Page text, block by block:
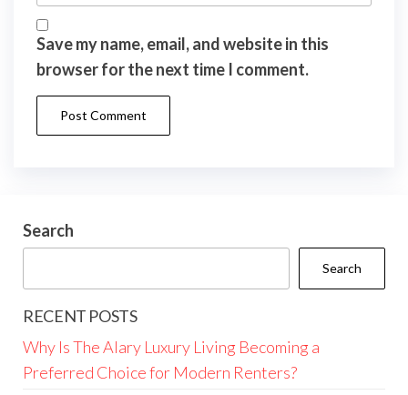
Save my name, email, and website in this
browser for the next time I comment.
Search
Search
RECENT POSTS
Why Is The Alary Luxury Living Becoming a
Preferred Choice for Modern Renters?